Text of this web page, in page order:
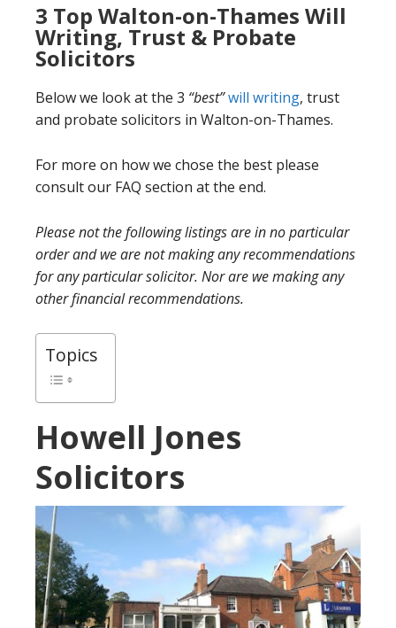
3 Top Walton-on-Thames Will
Writing, Trust & Probate
Solicitors
Below we look at the 3 “best”will writing, trust
and probate solicitors in Walton-on-Thames.
For more on how we chose the best please
consult our FAQ section at the end.
Please not the following listings are in no particular
order and we are not making any recommendations
for any particular solicitor. Nor are we making any
other financial recommendations.
Topics
Howell Jones
Solicitors